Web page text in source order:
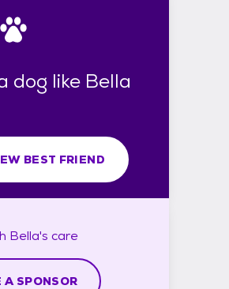
dog like Bella
BEST FRIEND
Bella's care
A SPONSOR